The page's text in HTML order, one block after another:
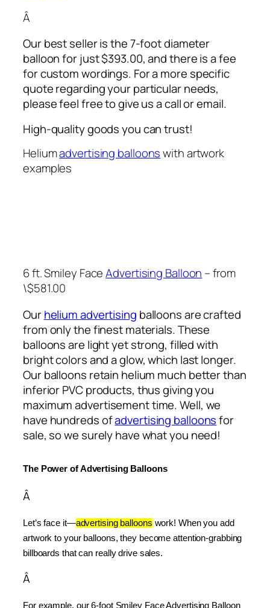
Â
Our best seller is the 7-foot diameter
balloon for just $393.00, and there is a fee
for custom wordings. For a more specific
quote regarding your particular needs,
please feel free to give us a call or email.
High-quality goods you can trust!
Heliumadvertising balloonswith artwork
examples
6 ft. Smiley FaceAdvertising Balloon – from
\$581.00
Ourhelium advertising balloons are crafted
from only the finest materials. These
balloons are light yet strong, filled with
bright colors and a glow, which last longer.
Our balloons retain helium much better than
inferior PVC products, thus giving you
maximum advertisement time. Well, we
have hundreds ofadvertising balloonsfor
sale, so we surely have what you need!
The Power of Advertising Balloons
Â
Let’s face it—advertising balloons work! When you add
artwork to your balloons, they become attention-grabbing
billboards that can really drive sales.
Â
For example, our 6-foot Smiley Face Advertising Balloon